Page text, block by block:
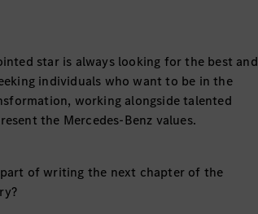
star is always looking for the best and
individuals who want to be in the
working alongside talented
the Mercedes-Benz values.
of writing the next chapter of the